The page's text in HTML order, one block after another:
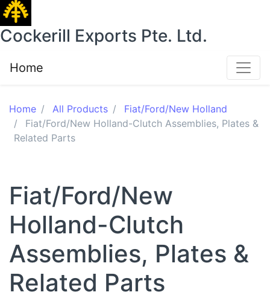
Cockerill Exports Pte. Ltd.
Home
Home All Products
Fiat/Ford/New Holland
Fiat/Ford/New Holland-Clutch Assemblies, Plates &
Related Parts
Fiat/Ford/New
Holland-Clutch
Assemblies, Plates &
Related Parts